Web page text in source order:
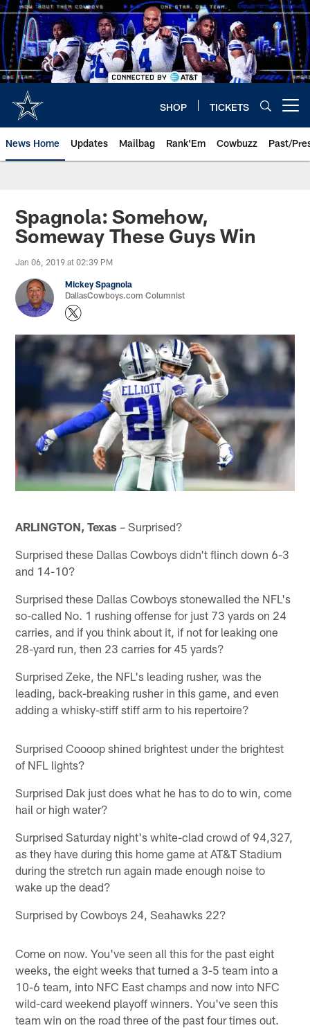
Skip
to
main
content
SHOP TICKETS
News Home Updates Mailbag Rank'Em Cowbuzz Past/
Spagnola: Somehow,
Someway These Guys Win
Jan 06, 2019 at 02:39 PM
Mickey Spagnola
DallasCowboys.com Columnist
ARLINGTON, Texas – Surprised?
Surprised these Dallas Cowboys didn't flinch down 6-3
and 14-10?
Surprised these Dallas Cowboys stonewalled the NFL's
so-called No. 1 rushing offense for just 73 yards on 24
carries, and if you think about it, if not for leaking one
28-yard run, then 23 carries for 45 yards?
Surprised Zeke, the NFL's leading rusher, was the
leading, back-breaking rusher in this game, and even
adding a whisky-stiff stiff arm to his repertoire?
Surprised Coooop shined brightest under the brightest
of NFL lights?
Surprised Dak just does what he has to do to win, come
hail or high water?
Surprised Saturday night's white-clad crowd of 94,327,
as they have during this home game at AT&T Stadium
during the stretch run again made enough noise to
wake up the dead?
Surprised by Cowboys 24, Seahawks 22?
Come on now. You've seen all this for the past eight
weeks, the eight weeks that turned a 3-5 team into a
10-6 team, into NFC East champs and now into NFC
wild-card weekend playoff winners. You've seen this
team win on the road three of the past four times out.